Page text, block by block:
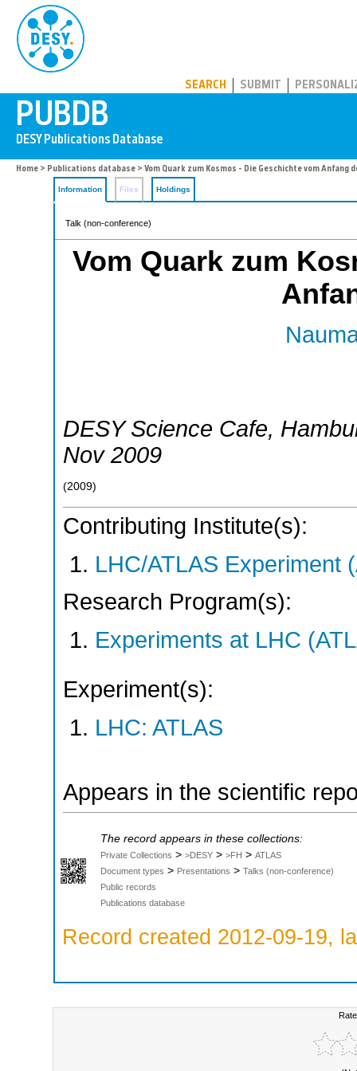
SEARCH SUBMIT
Home > Publications database > Vom Quark zum Kosmos - Die Geschichte vom Anfang
Information Files Holdings
Talk (non-conference)
Vom Quark zum
DESY Science Cafe,
Nov 2009
(2009)
Contributing Institute(s):
LHC/ATLAS Experiment
Research Program(s):
Experiments at LHC
Experiment(s):
LHC: ATLAS
Appears in the scientific
The record appears in these collections:
Private Collections > >DESY > >FH > ATLAS
Document types > Presentations > Talks (non-conference)
Public records
Publications database
Record created 2012-09-19,